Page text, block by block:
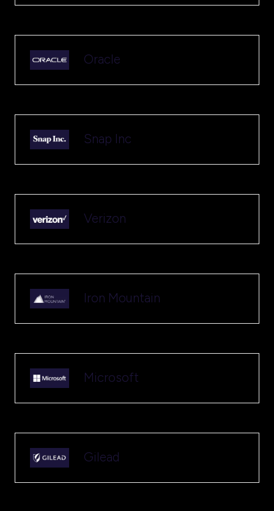
Oracle
Snap Inc
Verizon
Iron Mountain
Microsoft
Gilead